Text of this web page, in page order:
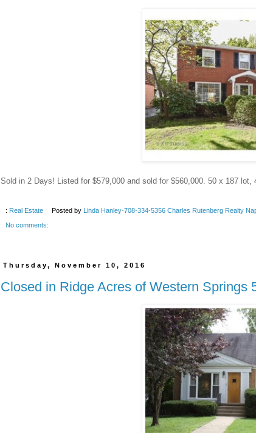
Sold in 2 Days! Listed for $579,000 and sold for $560,000. 50 x 187 lot,
: Real Estate Posted by Linda Hanley-708-334-5356 Charles Rutenberg Realty
No comments:
Thursday, November 10, 2016
Closed in Ridge Acres of Western Springs